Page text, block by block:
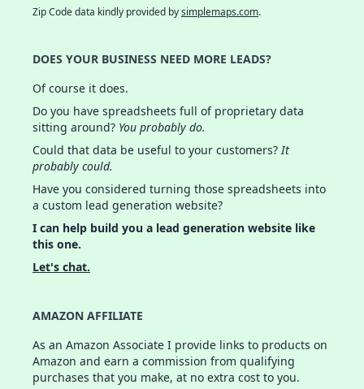
Zip Code data kindly provided bysimplemaps.com.
DOES YOUR BUSINESS NEED MORE LEADS?
Of course it does.
Do you have spreadsheets full of proprietary data
sitting around? You probably do.
Could that data be useful to your customers?It
probably could.
Have you considered turning those spreadsheets into
a custom lead generation website?
I can help build you a lead generation website like
this one.
Let's chat.
AMAZON AFFILIATE
As an Amazon Associate I provide links to products on
Amazon and earn a commission from qualifying
purchases that you make, at no extra cost to you.